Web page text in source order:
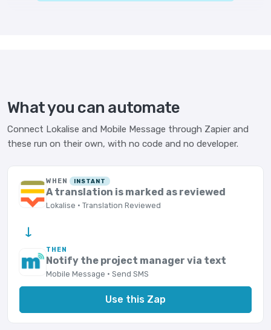
What you can automate
Connect Lokalise and Mobile Message through Zapier and
these run on their own, with no code and no developer.
WHEN INSTANT
A translation is marked as reviewed
Lokalise · Translation Reviewed
→
THEN
Notify the project manager via text
Mobile Message · Send SMS
Use this Zap